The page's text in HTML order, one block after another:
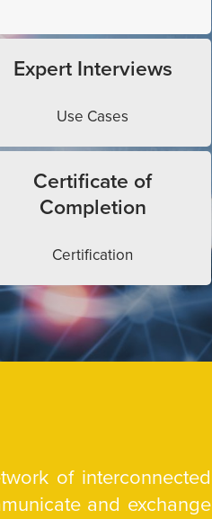
Expert Interviews
Use Cases
Certificate of
Completion
Certification
of interconnected
and exchange